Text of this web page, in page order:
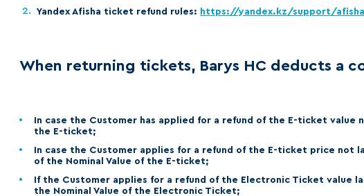
Yandex Afisha ticket refund rules: https://yandex.kz/support/
When returning tickets, Barys HC deducts a
In case the Customer has applied for a refund of the E-ticket
the E-ticket;
In case the Customer applies for a refund of the E-ticket price not
of the Nominal Value of the E-ticket;
If the Customer applies for a refund of the Electronic Ticket value
the Nominal Value of the Electronic Ticket;